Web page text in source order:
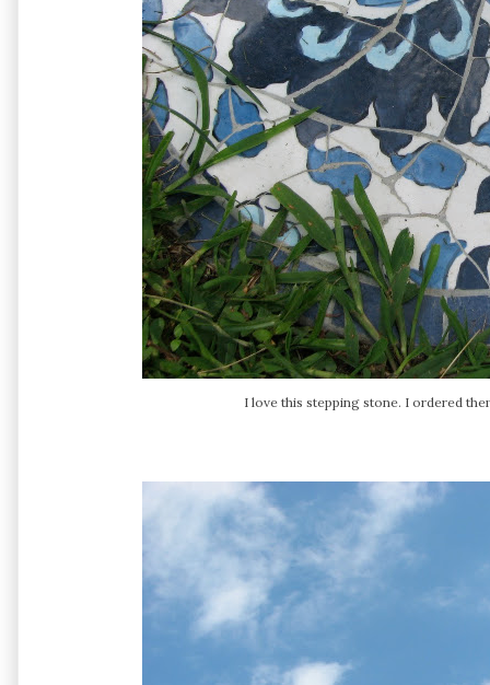
I love this stepping stone. I ordered